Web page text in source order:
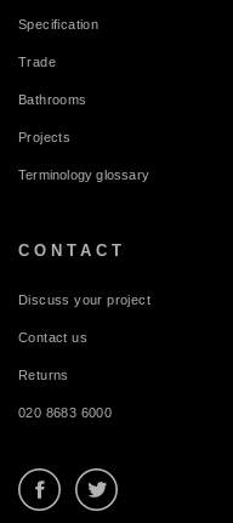
Specification
Trade
Bathrooms
Projects
Terminology glossary
CONTACT
Discuss your project
Contact us
Returns
020 8683 6000